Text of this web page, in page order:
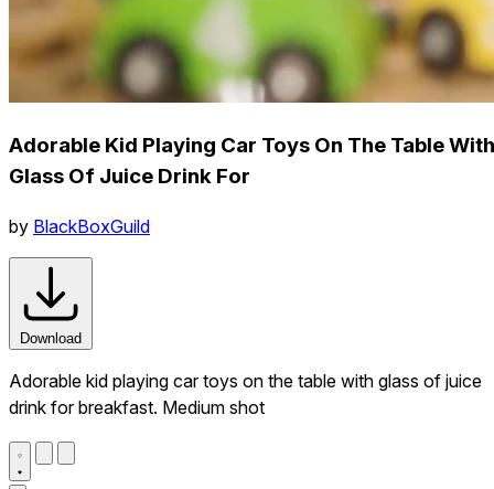
Adorable Kid Playing Car Toys On The Table With
Glass Of Juice Drink For
by BlackBoxGuild
Download
Adorable kid playing car toys on the table with glass of juice
drink for breakfast. Medium shot